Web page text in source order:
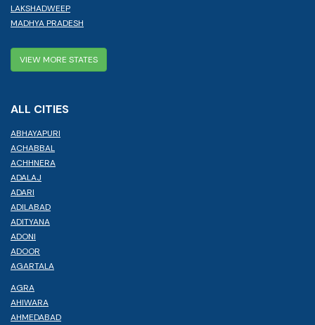
LAKSHADWEEP
MADHYA PRADESH
VIEW MORE STATES
ALL CITIES
ABHAYAPURI
ACHABBAL
ACHHNERA
ADALAJ
ADARI
ADILABAD
ADITYANA
ADONI
ADOOR
AGARTALA
AGRA
AHIWARA
AHMEDABAD